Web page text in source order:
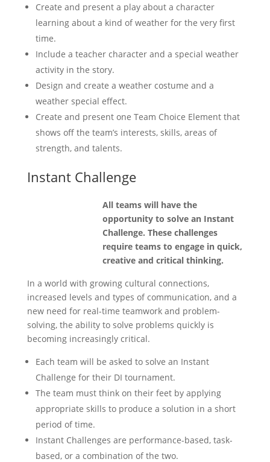
Create and present a play about a character
learning about a kind of weather for the very first
time.
Include a teacher character and a special weather
activity in the story.
Design and create a weather costume and a
weather special effect.
Create and present one Team Choice Element that
shows off the team’s interests, skills, areas of
strength, and talents.
Instant Challenge
All teams will have the
opportunity to solve an Instant
Challenge. These challenges
require teams to engage in quick,
creative and critical thinking.
In a world with growing cultural connections,
increased levels and types of communication, and a
new need for real-time teamwork and problem-
solving, the ability to solve problems quickly is
becoming increasingly critical.
Each team will be asked to solve an Instant
Challenge for their DI tournament.
The team must think on their feet by applying
appropriate skills to produce a solution in a short
period of time.
Instant Challenges are performance-based, task-
based, or a combination of the two.